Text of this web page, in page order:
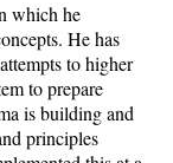
which he
He has
to higher
to prepare
is building and
principles